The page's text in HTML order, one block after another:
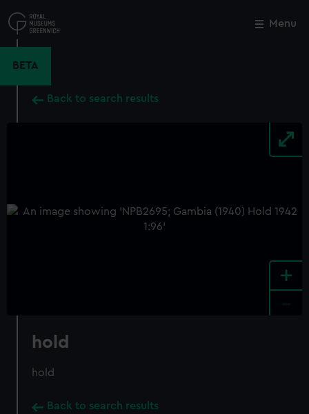
to
main
Menu
BETA
Back to search results
+
hold
hold
Back to search results
Close